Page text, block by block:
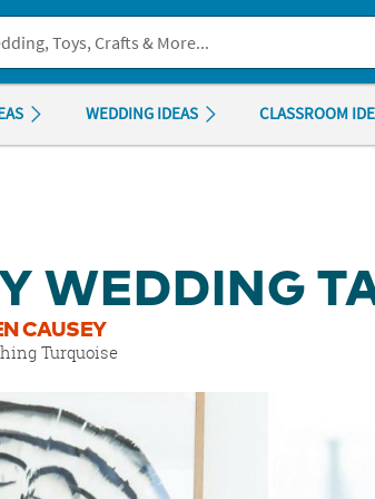
issues, pleasecontact us.
WEDDING IDEAS CLASSROOM
WEDDING
CAUSEY
Turquoise